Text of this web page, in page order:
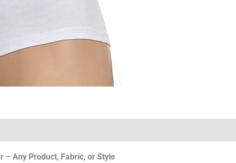
– Any Product, Fabric, or Style